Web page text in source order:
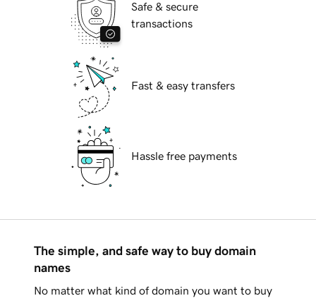
Safe & secure
transactions
Fast & easy transfers
Hassle free payments
The simple, and safe way to buy domain
names
No matter what kind of domain you want to buy